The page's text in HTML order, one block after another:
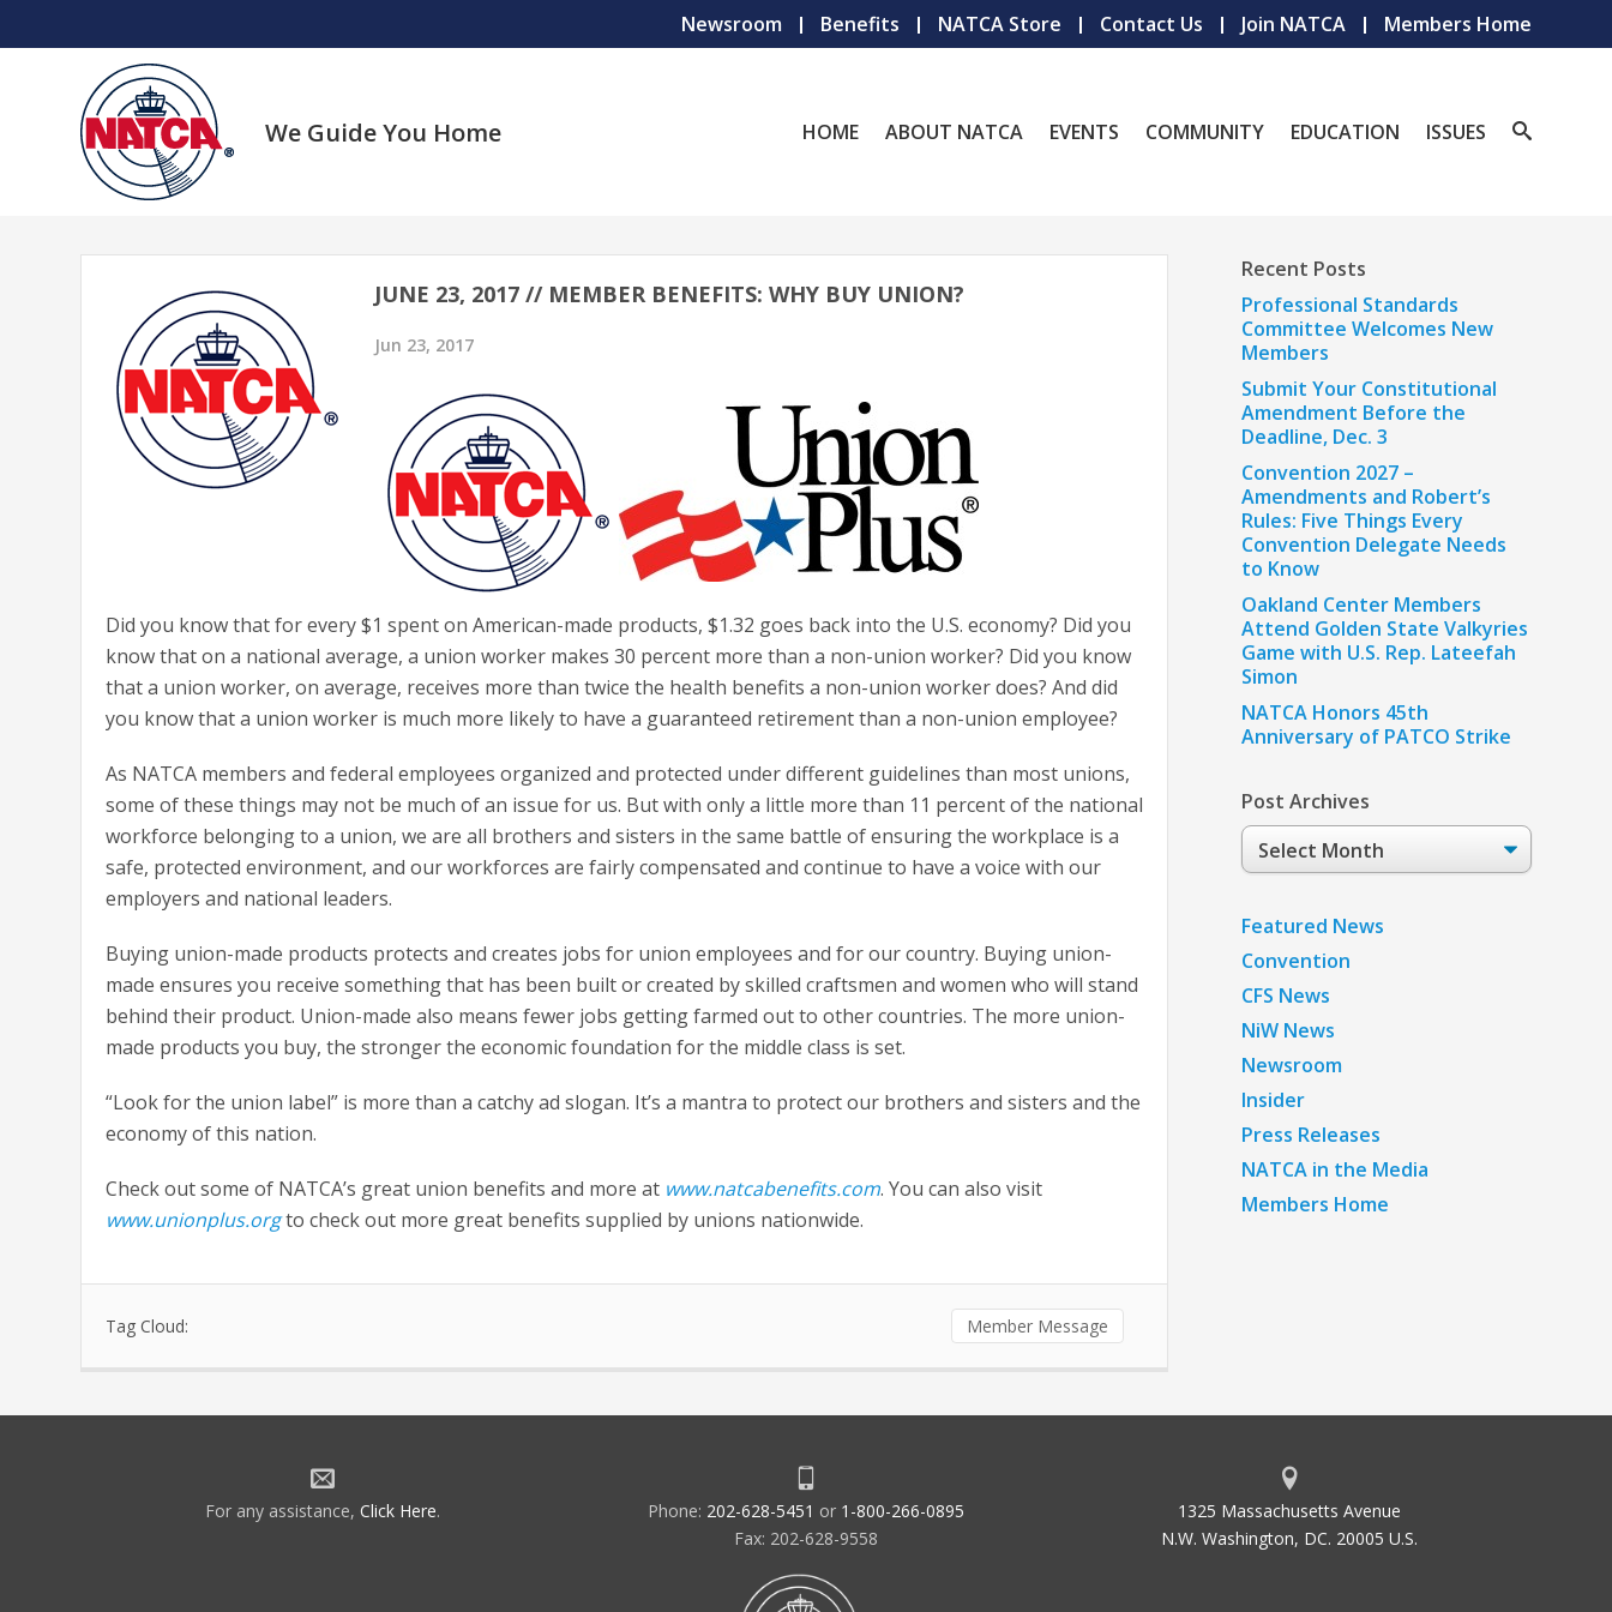
Newsroom Benefits NATCA Store Contact Us Join NATCA Members Home
We Guide You Home HOME ABOUT NATCA EVENTS COMMUNITY EDUCATION ISSUES
JUNE 23, 2017 // MEMBER BENEFITS: WHY BUY UNION?
Jun 23, 2017
Did you know that for every $1 spent on American-made products, $1.32 goes back into the U.S. economy? Did you
know that on a national average, a union worker makes 30 percent more than a non-union worker? Did you know
that a union worker, on average, receives more than twice the health benefits a non-union worker does? And did
you know that a union worker is much more likely to have a guaranteed retirement than a non-union employee?
As NATCA members and federal employees organized and protected under different guidelines than most unions,
some of these things may not be much of an issue for us. But with only a little more than 11 percent of the national
workforce belonging to a union, we are all brothers and sisters in the same battle of ensuring the workplace is a
safe, protected environment, and our workforces are fairly compensated and continue to have a voice with our
employers and national leaders.
Buying union-made products protects and creates jobs for union employees and for our country. Buying union-
made ensures you receive something that has been built or created by skilled craftsmen and women who will stand
behind their product. Union-made also means fewer jobs getting farmed out to other countries. The more union-
made products you buy, the stronger the economic foundation for the middle class is set.
“Look for the union label” is more than a catchy ad slogan. It’s a mantra to protect our brothers and sisters and the
economy of this nation.
Check out some of NATCA’s great union benefits and more at www.natcabenefits.com. You can also visit
www.unionplus.orgto check out more great benefits supplied by unions nationwide.
Tag Cloud: Member Message
Recent Posts
Professional Standards
Committee Welcomes New
Members
Submit Your Constitutional
Amendment Before the
Deadline, Dec. 3
Convention 2027 –
Amendments and Robert’s
Rules: Five Things Every
Convention Delegate Needs
to Know
Oakland Center Members
Attend Golden State Valkyries
Game with U.S. Rep. Lateefah
Simon
NATCA Honors 45th
Anniversary of PATCO Strike
Post Archives
Post
Archives
Featured News
Convention
CFS News
NiW News
Newsroom
Insider
Press Releases
NATCA in the Media
Members Home
For any assistance, Click Here. Phone: 202-628-5451 or 1-800-266-0895
Fax: 202-628-9558
1325 Massachusetts Avenue
N.W. Washington, DC. 20005 U.S.